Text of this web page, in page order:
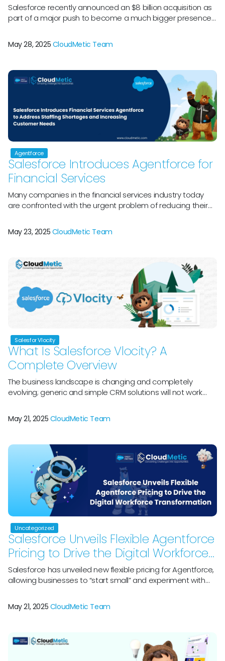
Salesforce recently announced an $8 billion acquisition as
part of a major push to become a much bigger presence
Informatica will unite two sizable, well-known enterprise
software companies with decades of practical experience.
Informatica was established in 1993 […]
May 28, 2025 CloudMetic Team
Agentforce
Salesforce Introduces Agentforce for
Financial Services
Many companies in the financial services industry today
are confronted with the urgent problem of reducing their
clientele. This implies that bankers, insurers, and financial
consultants frequently work on administrative duties when
launched Agentforce for Financial Services to address […]
May 23, 2025 CloudMetic Team
Salesfor Vlocity
What Is Salesforce Vlocity? A
Complete Overview
The business landscape is changing and completely
evolving; generic and simple CRM solutions will not work
Welcome, Salesforce Vlocityâ€”a perfect platform that
was bought by Salesforce in 2020 and later rebranded as
major platform that helps and […]
May 21, 2025 CloudMetic Team
Uncategorized
Salesforce Unveils Flexible Agentforce
Pricing to Drive the Digital Workforce
Transformation
Salesforce has unveiled new flexible pricing for Agentforce,
allowing businesses to “start small” and experiment with
stated today, May 15, that it is offering three big “pricing
innovations” listed below, which are meant to enable AI
May 21, 2025 CloudMetic Team